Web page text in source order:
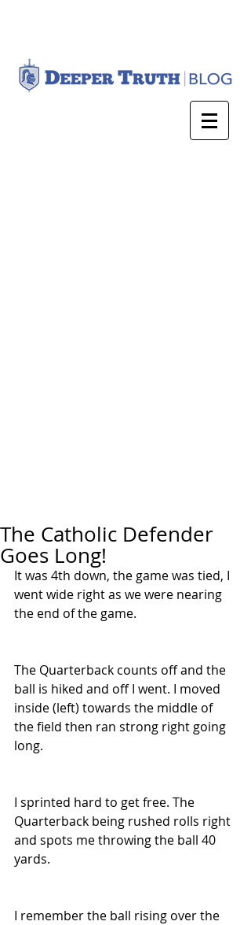
The Catholic Defender
Goes Long!
It was 4th down, the game was tied, I
went wide right as we were nearing
the end of the game.
The Quarterback counts off and the
ball is hiked and off I went. I moved
inside (left) towards the middle of
the field then ran strong right going
long.
I sprinted hard to get free. The
Quarterback being rushed rolls right
and spots me throwing the ball 40
yards.
I remember the ball rising over the